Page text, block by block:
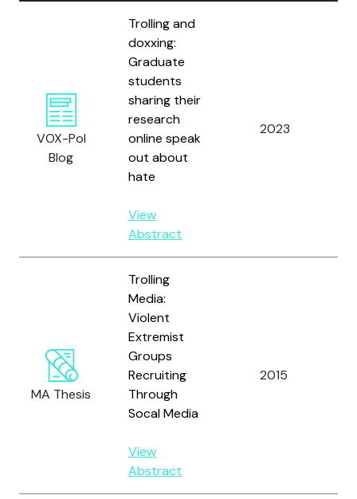
VOX-Pol
Blog
Trolling and
doxxing:
Graduate
students
sharing their
research
online speak
out about
hate
View
Abstract
2023
MA Thesis
Trolling
Media:
Violent
Extremist
Groups
Recruiting
Through
Socal Media
View
Abstract
2015